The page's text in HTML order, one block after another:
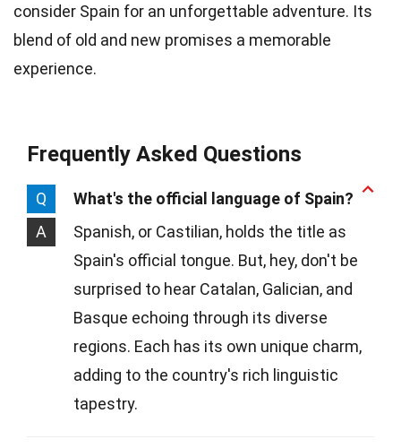
consider Spain for an unforgettable adventure. Its
blend of old and new promises a memorable
experience.
Frequently Asked Questions
Q
What's the official language of Spain?
A
Spanish, or Castilian, holds the title as
Spain's official tongue. But, hey, don't be
surprised to hear Catalan, Galician, and
Basque echoing through its diverse
regions. Each has its own unique charm,
adding to the country's rich linguistic
tapestry.